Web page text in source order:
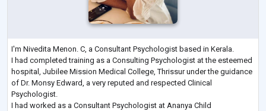
I'm Nivedita Menon. C, a Consultant Psychologist based in Kerala.
I had completed training as a Consulting Psychologist at the esteemed
hospital, Jubilee Mission Medical College, Thrissur under the guidance
of Dr. Monsy Edward, a very reputed and respected Clinical
Psychologist.
I had worked as a Consultant Psychologist at Ananya Child